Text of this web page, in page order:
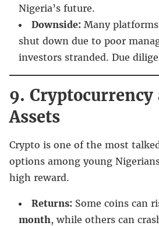
Nigeria’s future.
Downside: Many
shut down due to poor
investors stranded. Due
9.
Assets
Crypto is one of the most
options among young
high reward.
Returns: Some coins can
month, while others can